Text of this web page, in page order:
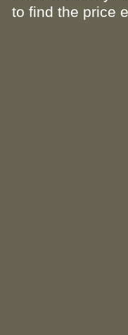
to find the price